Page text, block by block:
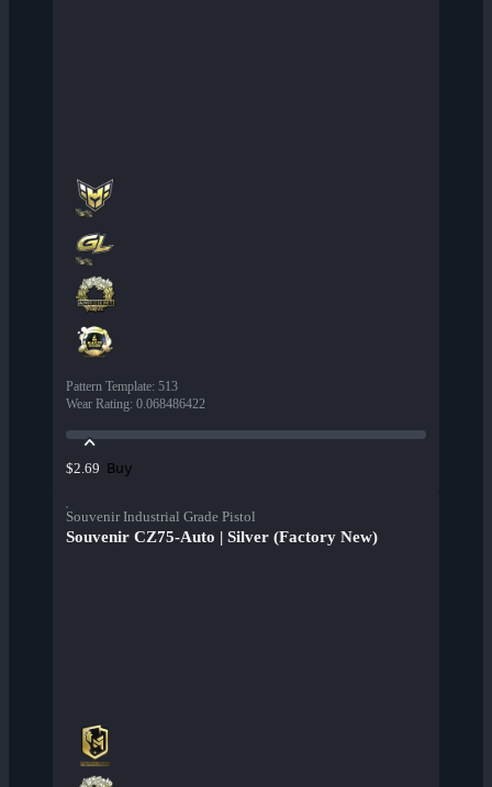
Pattern Template: 513
Wear Rating: 0.068486422
$2.69 Buy
Souvenir Industrial Grade Pistol
Souvenir CZ75-Auto | Silver (Factory New)